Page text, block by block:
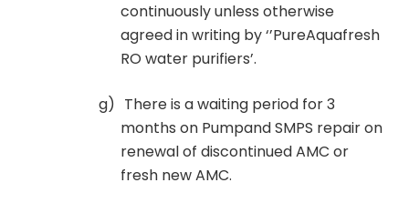
continuously unless otherwise
agreed in writing by ‘’PureAquafresh
RO water purifiers’.
g) There is a waiting period for 3
months on Pumpand SMPS repair on
renewal of discontinued AMC or
fresh new AMC.